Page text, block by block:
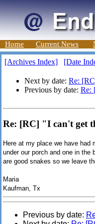
Home Current News
[Archives Index] [Date
Next by date: Re:
Previous by date: Re:
Re: [RC] "I can't get
Here at my place we have
under our porch and one in
are good snakes so we leave
Maria
Kaufman, Tx
Previous by date: